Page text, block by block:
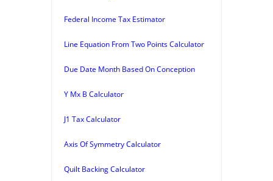
Federal Income Tax Estimator
Line Equation From Two Points Calculator
Due Date Month Based On Conception
Y Mx B Calculator
J1 Tax Calculator
Axis Of Symmetry Calculator
Quilt Backing Calculator